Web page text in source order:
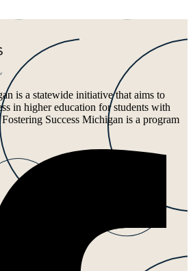
is a statewide initiative that aims to
in higher education for students with
Success Michigan is a program